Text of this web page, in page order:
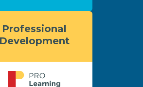
Professional
Development